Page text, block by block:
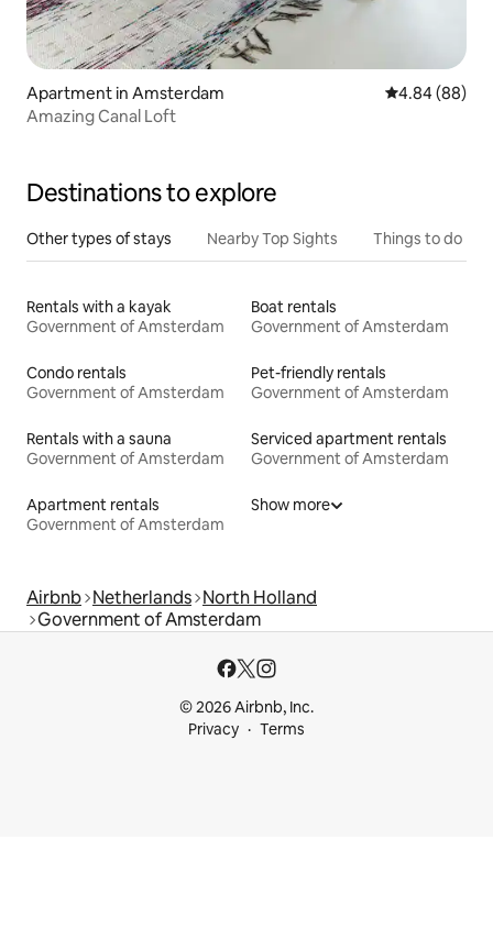
Apartment in Amsterdam 4.84 out of 5
4.84 (88)
Amazing Canal Loft
Destinations to explore
Other types of stays Nearby Top Sights Things to do
Rentals with a kayak
Government of Amsterdam
Boat rentals
Government of Amsterdam
Condo rentals
Government of Amsterdam
Pet-friendly rentals
Government of Amsterdam
Rentals with a sauna
Government of Amsterdam
Serviced apartment rentals
Government of Amsterdam
Apartment rentals
Government of Amsterdam
Show more
Airbnb Netherlands North Holland
Government of Amsterdam
© 2026 Airbnb, Inc.
Privacy
Terms